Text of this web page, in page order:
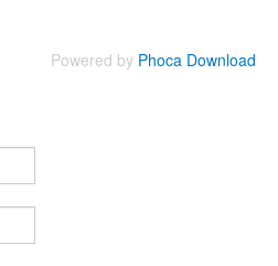
Powered by Phoca Download